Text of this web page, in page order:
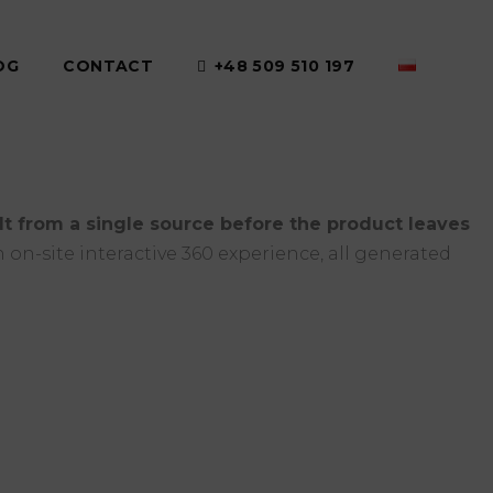
CONTACT +48 509 510 197
from a single source before the product leaves
site interactive 360 experience, all generated